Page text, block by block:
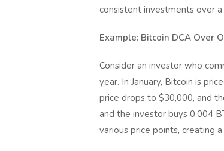
consistent investments over
Example: Bitcoin DCA Over
Consider an investor who
year. In January, Bitcoin is
price drops to $30,000, and
and the investor buys 0.004
various price points, creating